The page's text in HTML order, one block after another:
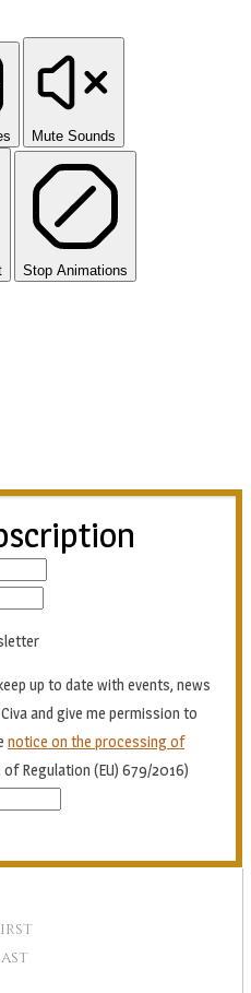
Mute Sounds
Stop Animations
up to date with events, news
and give me permission to
notice on the processing of
Regulation (EU) 679/2016)